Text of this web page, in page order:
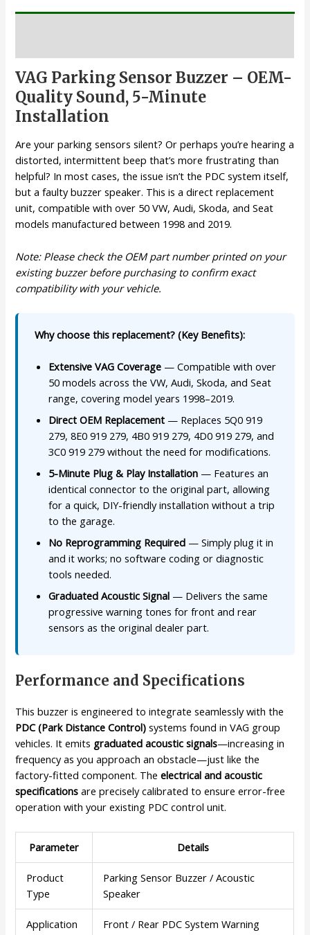
VAG Parking Sensor Buzzer – OEM-
Quality Sound, 5-Minute
Installation
Are your parking sensors silent? Or perhaps you’re hearing a
distorted, intermittent beep that’s more frustrating than
helpful? In most cases, the issue isn’t the PDC system itself,
but a faulty buzzer speaker. This is a direct replacement
unit, compatible with over 50 VW, Audi, Skoda, and Seat
models manufactured between 1998 and 2019.
Note: Please check the OEM part number printed on your
existing buzzer before purchasing to confirm exact
compatibility with your vehicle.
Why choose this replacement? (Key Benefits):
Extensive VAG Coverage — Compatible with over
50 models across the VW, Audi, Skoda, and Seat
range, covering model years 1998–2019.
Direct OEM Replacement — Replaces 5Q0 919
279, 8E0 919 279, 4B0 919 279, 4D0 919 279, and
3C0 919 279 without the need for modifications.
5-Minute Plug & Play Installation — Features an
identical connector to the original part, allowing
for a quick, DIY-friendly installation without a trip
to the garage.
No Reprogramming Required — Simply plug it in
and it works; no software coding or diagnostic
tools needed.
Graduated Acoustic Signal — Delivers the same
progressive warning tones for front and rear
sensors as the original dealer part.
Performance and Specifications
This buzzer is engineered to integrate seamlessly with the
PDC (Park Distance Control) systems found in VAG group
vehicles. It emits graduated acoustic signals—increasing in
frequency as you approach an obstacle—just like the
factory-fitted component. Theelectrical and acoustic
specifications are precisely calibrated to ensure error-free
operation with your existing PDC control unit.
Parameter Details
Product
Type
Parking Sensor Buzzer / Acoustic
Speaker
Application Front / Rear PDC System Warning